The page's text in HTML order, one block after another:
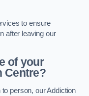
to ensure
after leaving our
of your
Centre?
person, our Addiction